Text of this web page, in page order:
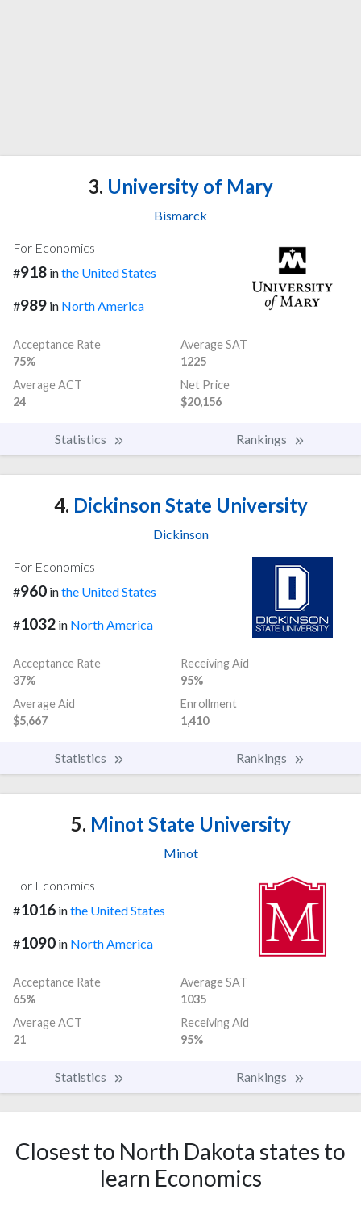
3. University of Mary
Bismarck
For Economics
#918 inthe United States
#989 in North America
Acceptance Rate
75%
Average SAT
1225
Average ACT
24
Net Price
$20,156
Statistics Rankings
4. Dickinson State University
Dickinson
For Economics
#960 inthe United States
#1032 in North America
Acceptance Rate
37%
Receiving Aid
95%
Average Aid
$5,667
Enrollment
1,410
Statistics Rankings
5. Minot State University
Minot
For Economics
#1016 inthe United States
#1090 in North America
Acceptance Rate
65%
Average SAT
1035
Average ACT
21
Receiving Aid
95%
Statistics Rankings
Closest to North Dakota states to
learn Economics